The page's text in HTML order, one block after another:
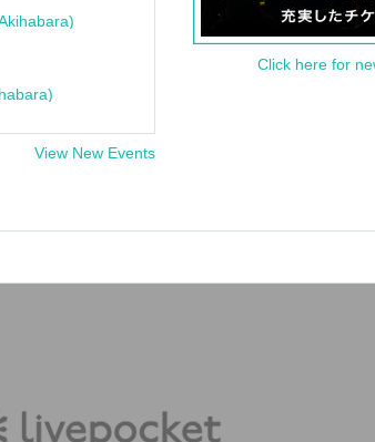
View New Events
Click here for